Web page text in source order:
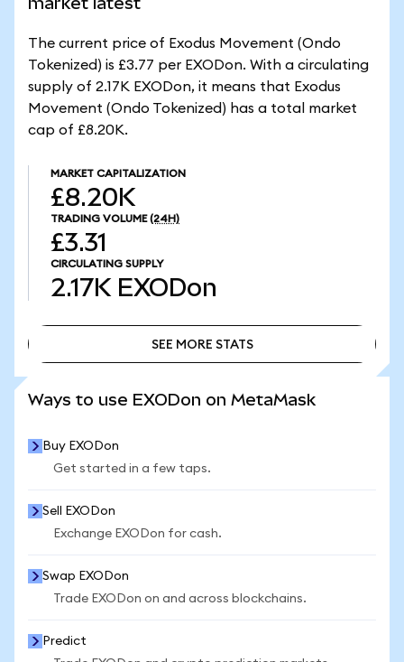
The current price of Exodus Movement (Ondo
Tokenized) is £3.77 per EXODon. With a circulating
supply of 2.17K EXODon, it means that Exodus
Movement (Ondo Tokenized) has a total market
cap of £8.20K.
MARKET CAPITALIZATION
£8.20K
TRADING VOLUME (24H)
£3.31
CIRCULATING SUPPLY
2.17K EXODon
SEE MORE STATS
Ways to use EXODon on MetaMask
Buy EXODon
Get started in a few taps.
Sell EXODon
Exchange EXODon for cash.
Swap EXODon
Trade EXODon on and across blockchains.
Predict